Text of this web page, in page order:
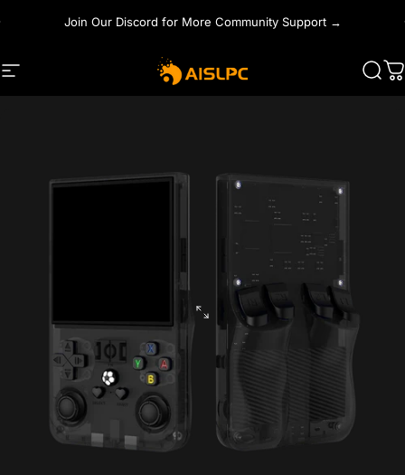
Join Our Discord for More Community Support →
Site navigation AISLPC